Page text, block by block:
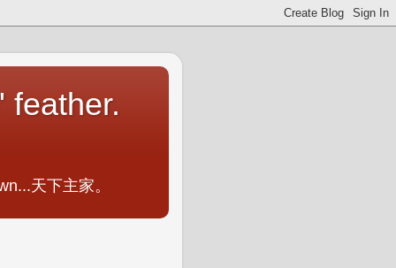
feather.
天下主家。